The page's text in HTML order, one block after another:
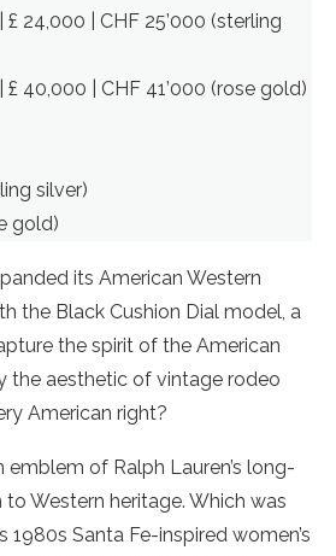
24,000 | CHF 25’000 (sterling
40,000 | CHF 41’000 (rose gold)
silver)
gold)
its American Western
the Black Cushion Dial model, a
the spirit of the American
the aesthetic of vintage rodeo
American right?
emblem of Ralph Lauren’s long-
Western heritage. Which was
1980s Santa Fe-inspired women’s